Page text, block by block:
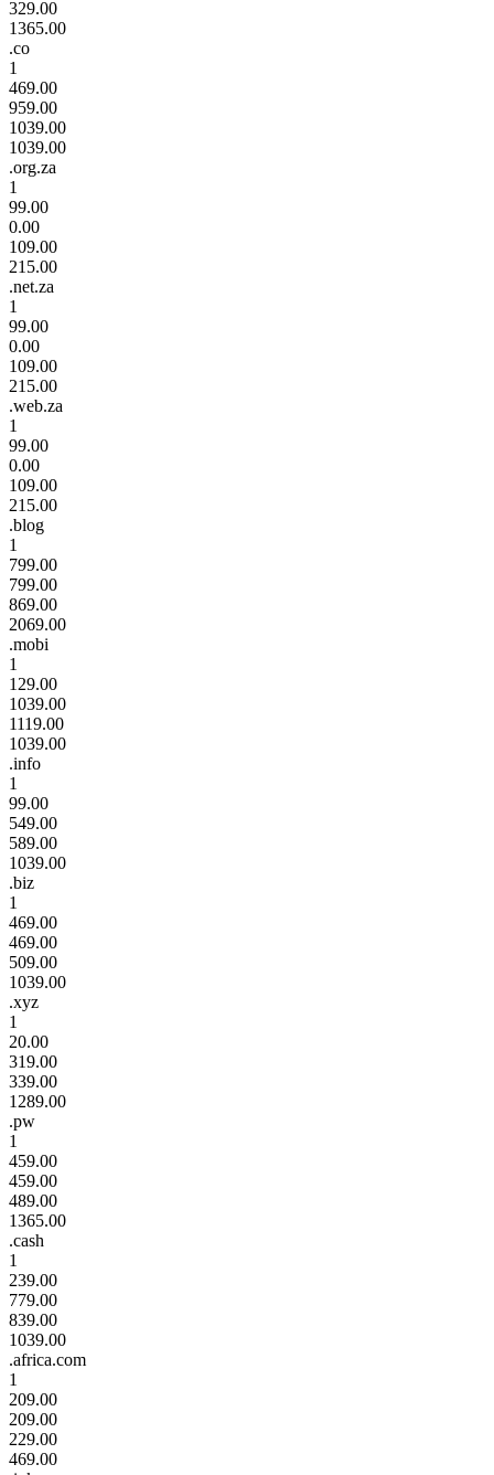
329.00
1365.00
.co
1
469.00
959.00
1039.00
1039.00
.org.za
1
99.00
0.00
109.00
215.00
.net.za
1
99.00
0.00
109.00
215.00
.web.za
1
99.00
0.00
109.00
215.00
.blog
1
799.00
799.00
869.00
2069.00
.mobi
1
129.00
1039.00
1119.00
1039.00
.info
1
99.00
549.00
589.00
1039.00
.biz
1
469.00
469.00
509.00
1039.00
.xyz
1
20.00
319.00
339.00
1289.00
.pw
1
459.00
459.00
489.00
1365.00
.cash
1
239.00
779.00
839.00
1039.00
.africa.com
1
209.00
209.00
229.00
469.00